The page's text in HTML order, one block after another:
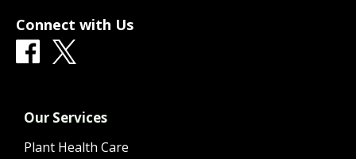
Connect with Us
Our Services
Plant Health Care